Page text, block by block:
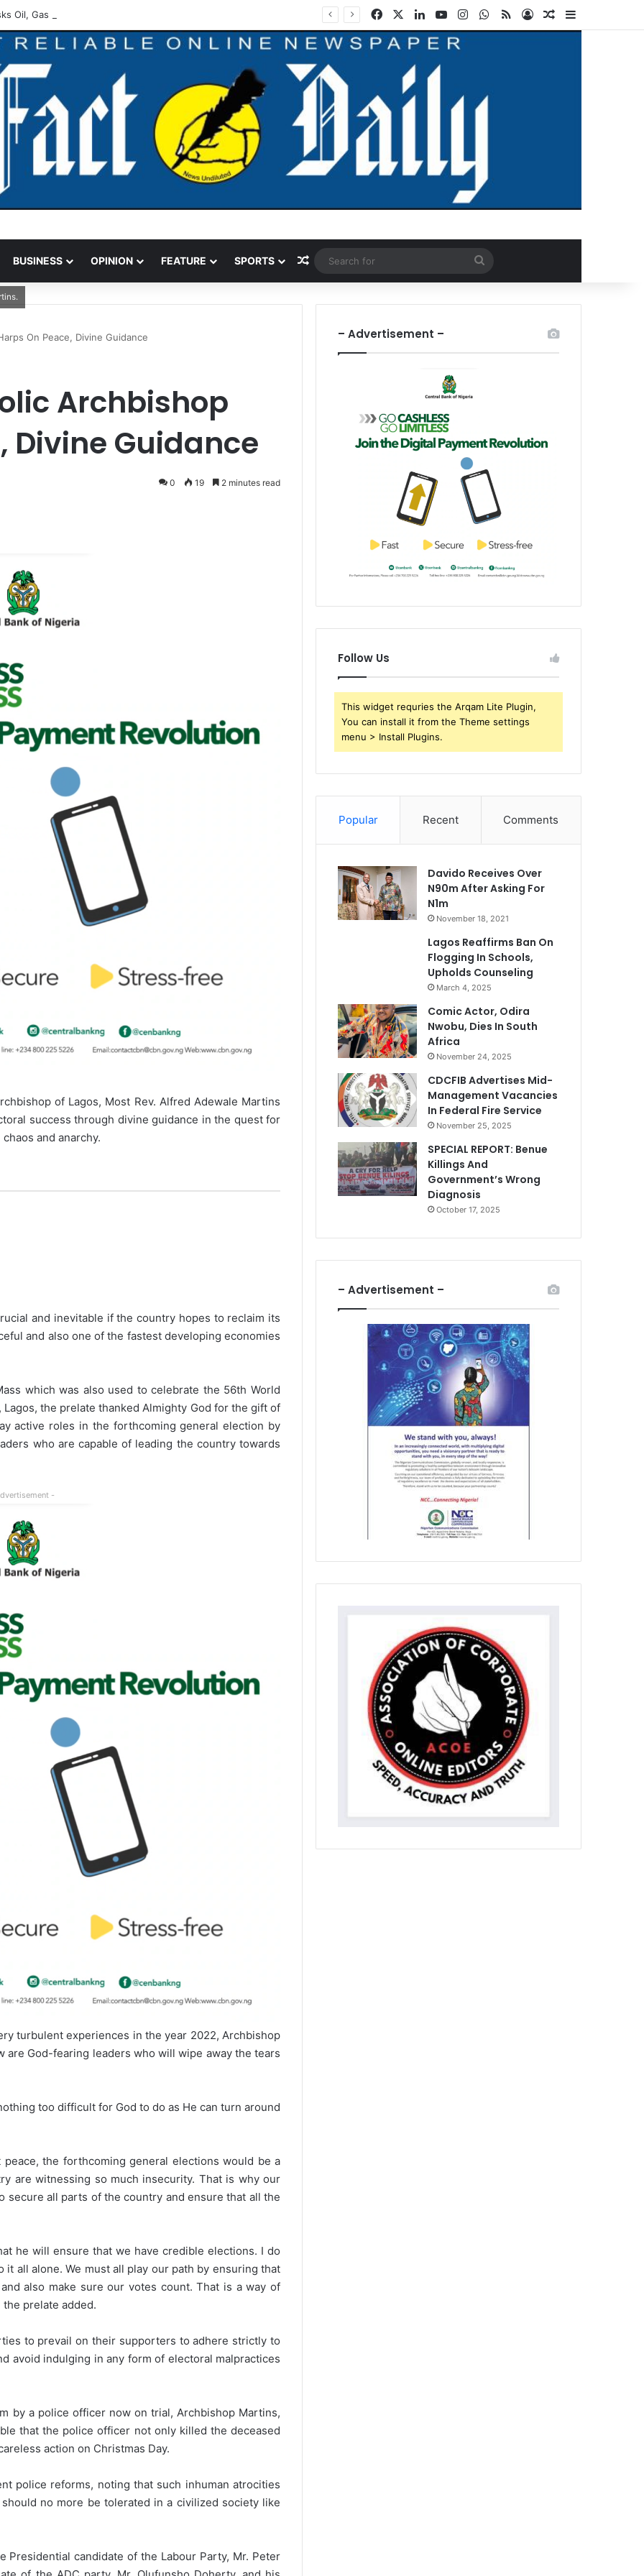
Oil, Gas Operators On Asset Integrity FacebookLinkedInYouTubeInstagramWhatsApp
RSS Log InRandom Article
BUSINESS OPINION FEATURE SPORTS Random Article
Search
for
On Peace, Divine Guidance
Archbishop
Divine Guidance
0 19 2 minutes read
of Lagos, Most Rev. Alfred Adewale Martins
success through divine guidance in the quest for
and anarchy.
and inevitable if the country hopes to reclaim its
and also one of the fastest developing economies
which was also used to celebrate the 56th World
the prelate thanked Almighty God for the gift of
active roles in the forthcoming general election by
who are capable of leading the country towards
-
turbulent experiences in the year 2022, Archbishop
God-fearing leaders who will wipe away the tears
too difficult for God to do as He can turn around
the forthcoming general elections would be a
are witnessing so much insecurity. That is why our
all parts of the country and ensure that all the
he will ensure that we have credible elections. I do
all alone. We must all play our path by ensuring that
also make sure our votes count. That is a way of
prelate added.
to prevail on their supporters to adhere strictly to
avoid indulging in any form of electoral malpractices
by a police officer now on trial, Archbishop Martins,
that the police officer not only killed the deceased
action on Christmas Day.
police reforms, noting that such inhuman atrocities
no more be tolerated in a civilized society like
Presidential candidate of the Labour Party, Mr. Peter
– Advertisement –
Follow Us
This widget requries the Arqam Lite Plugin,
You can install it from the Theme settings
menu > Install Plugins.
Popular Recent Comments
Davido Receives Over
N90m After Asking For
N1m
November 18, 2021
Lagos Reaffirms Ban On
Flogging In Schools,
Upholds Counseling
March 4, 2025
Comic Actor, Odira
Nwobu, Dies In South
Africa
November 24, 2025
CDCFIB Advertises Mid-
Management Vacancies
In Federal Fire Service
November 25, 2025
SPECIAL REPORT: Benue
Killings And
Government’s Wrong
Diagnosis
October 17, 2025
– Advertisement –